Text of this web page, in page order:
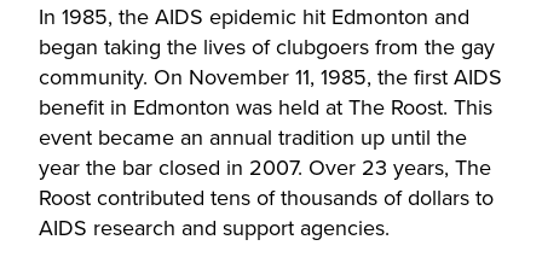
In 1985, the AIDS epidemic hit Edmonton and
began taking the lives of clubgoers from the gay
community. On November 11, 1985, the first AIDS
benefit in Edmonton was held at The Roost. This
event became an annual tradition up until the
year the bar closed in 2007. Over 23 years, The
Roost contributed tens of thousands of dollars to
AIDS research and support agencies.